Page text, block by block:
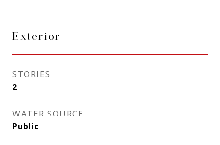
Exterior
STORIES
2
WATER SOURCE
Public